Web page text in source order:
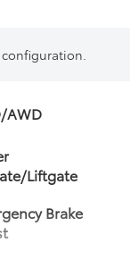
AWD
Liftgate
Brake